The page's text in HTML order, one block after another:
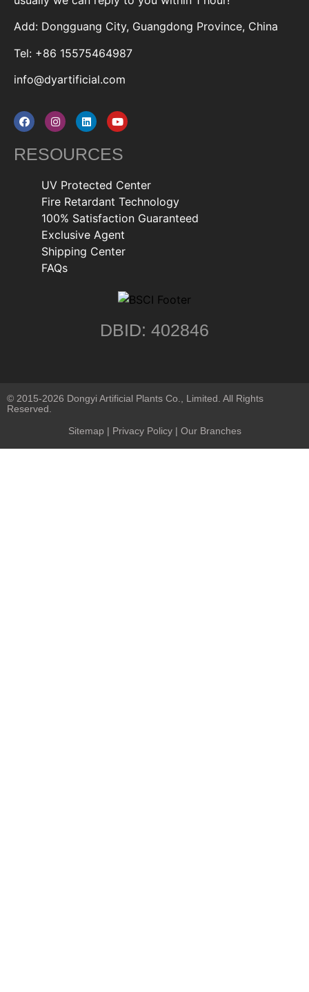
Add: Dongguang City, Guangdong Province, China
Tel: +86 15575464987
info@dyartificial.com
RESOURCES
UV Protected Center
Fire Retardant Technology
100% Satisfaction Guaranteed
Exclusive Agent
Shipping Center
FAQs
DBID: 402846
© 2015-2026 Dongyi Artificial Plants Co., Limited. All Rights
Reserved.
Sitemap | Privacy Policy| Our Branches